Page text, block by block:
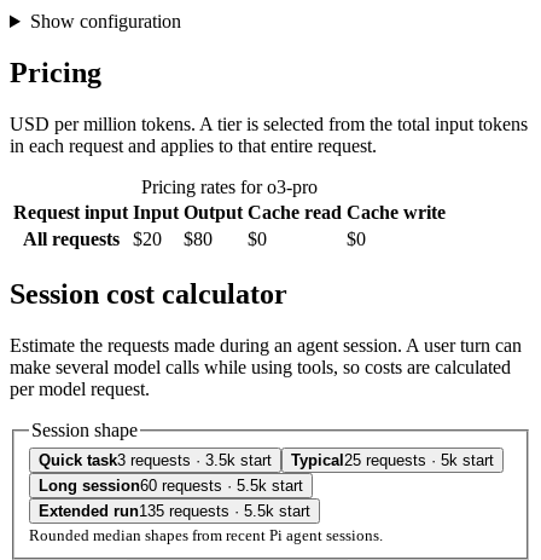
Show configuration
Pricing
USD per million tokens. A tier is selected from the total input tokens
in each request and applies to that entire request.
Pricing rates for o3-pro
Request input Input Output Cache read Cache write
All requests
$20 $80 $0 $0
Session cost calculator
Estimate the requests made during an agent session. A user turn can
make several model calls while using tools, so costs are calculated
per model request.
Session shape
Quick task3 requests · 3.5k start Typical 25 requests · 5k start
Long session60 requests · 5.5k start
Extended run135 requests · 5.5k start
Rounded median shapes from recent Pi agent sessions.